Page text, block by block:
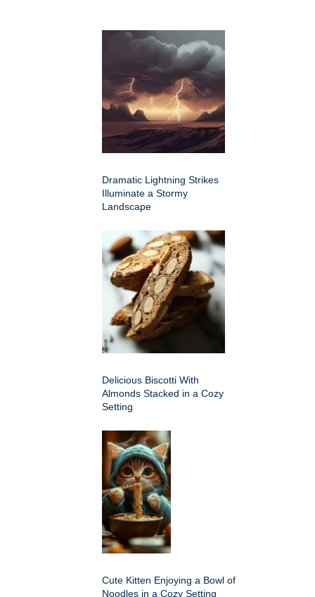
Dramatic Lightning Strikes
Illuminate a Stormy
Landscape
Delicious Biscotti With
Almonds Stacked in a Cozy
Setting
Cute Kitten Enjoying a Bowl of
Noodles in a Cozy Setting